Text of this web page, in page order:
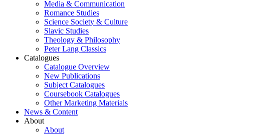
Media & Communication
Romance Studies
Science Society & Culture
Slavic Studies
Theology & Philosophy
Peter Lang Classics
Catalogues
Catalogue Overview
New Publications
Subject Catalogues
Coursebook Catalogues
Other Marketing Materials
News & Content
About
About